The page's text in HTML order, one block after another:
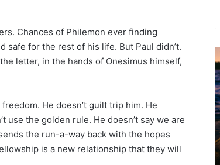
Chances of Philemon ever finding
safe for the rest of his life. But Paul didn’t.
letter, in the hands of Onesimus himself,
He doesn’t guilt trip him. He
use the golden rule. He doesn’t say we are
the run-a-way back with the hopes
is a new relationship that they will
u
g
u
s
t
2
0
2